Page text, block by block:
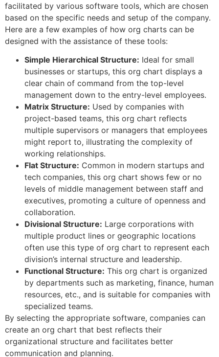
facilitated by various software tools, which are chosen
based on the specific needs and setup of the company.
Here are a few examples of how org charts can be
designed with the assistance of these tools:
Simple Hierarchical Structure: Ideal for small
businesses or startups, this org chart displays a
clear chain of command from the top-level
management down to the entry-level employees.
Matrix Structure: Used by companies with
project-based teams, this org chart reflects
multiple supervisors or managers that employees
might report to, illustrating the complexity of
working relationships.
Flat Structure: Common in modern startups and
tech companies, this org chart shows few or no
levels of middle management between staff and
executives, promoting a culture of openness and
collaboration.
Divisional Structure: Large corporations with
multiple product lines or geographic locations
often use this type of org chart to represent each
division’s internal structure and leadership.
Functional Structure: This org chart is organized
by departments such as marketing, finance, human
resources, etc., and is suitable for companies with
specialized teams.
By selecting the appropriate software, companies can
create an org chart that best reflects their
organizational structure and facilitates better
communication and planning.